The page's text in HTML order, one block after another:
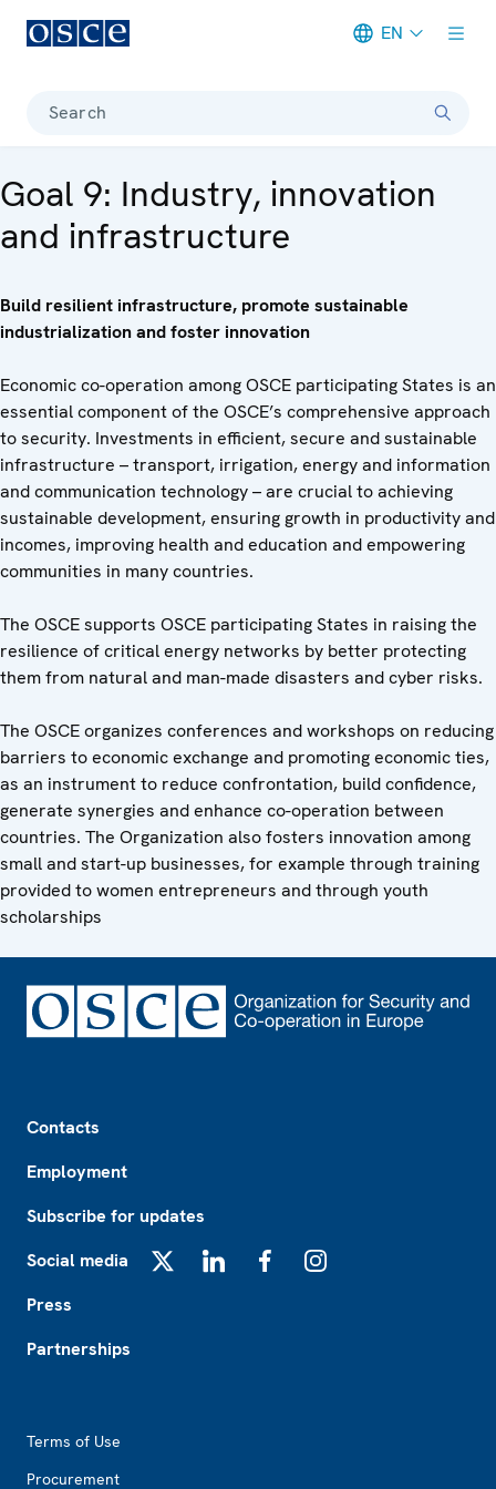
EN
Search
Goal 9: Industry, innovation
and infrastructure
Build resilient infrastructure, promote sustainable
industrialization and foster innovation
Economic co-operation among OSCE participating States is an
essential component of the OSCE’s comprehensive approach
to security. Investments in efficient, secure and sustainable
infrastructure – transport, irrigation, energy and information
and communication technology – are crucial to achieving
sustainable development, ensuring growth in productivity and
incomes, improving health and education and empowering
communities in many countries.
The OSCE supports OSCE participating States in raising the
resilience of critical energy networks by better protecting
them from natural and man-made disasters and cyber risks.
The OSCE organizes conferences and workshops on reducing
barriers to economic exchange and promoting economic ties,
as an instrument to reduce confrontation, build confidence,
generate synergies and enhance co-operation between
countries. The Organization also fosters innovation among
small and start-up businesses, for example through training
provided to women entrepreneurs and through youth
scholarships
Contacts
Employment
Subscribe for updates
Social media
Press
Partnerships
Terms of Use
Procurement